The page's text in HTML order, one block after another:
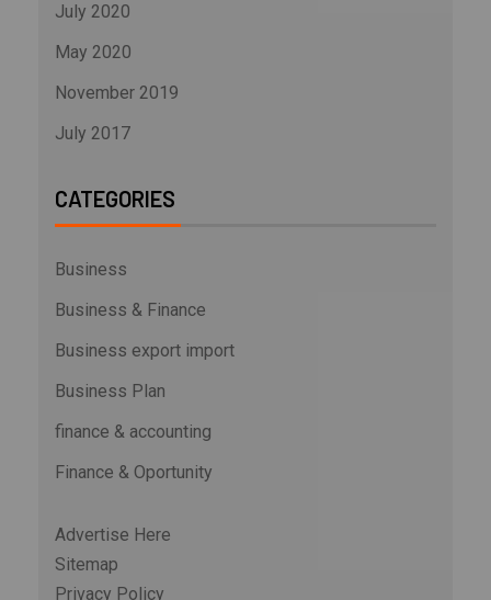
July 2020
May 2020
November 2019
July 2017
CATEGORIES
Business
Business & Finance
Business export import
Business Plan
finance & accounting
Finance & Oportunity
Advertise Here
Sitemap
Privacy Policy